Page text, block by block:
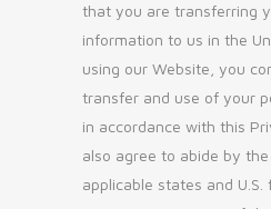
that you are transferring
information to us in the
using our Website, you
transfer and use of your
in accordance with this
also agree to abide by
applicable states and U.S.